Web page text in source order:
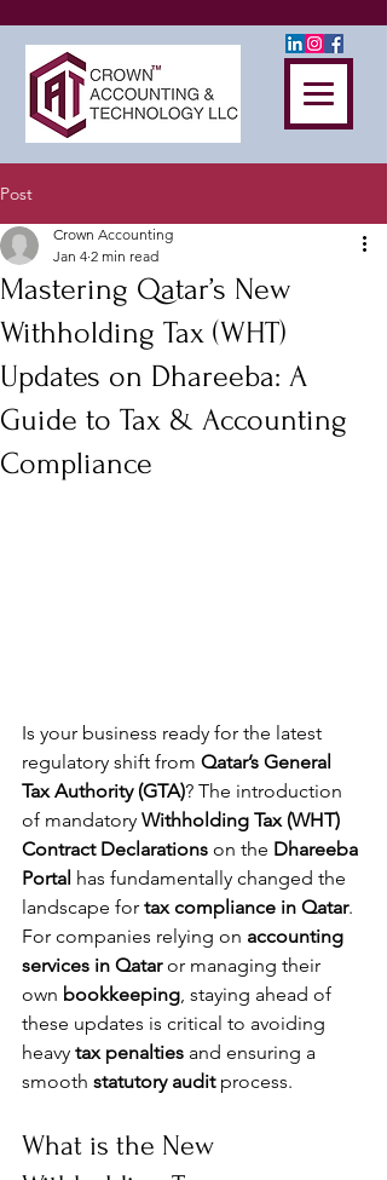
Post
Mastering Qatar’s New
Withholding Tax (WHT)
Updates on Dhareeba: A
Guide to Tax & Accounting
Compliance
Crown Accounting
Jan 4 2 min read
Is your business ready for the latest
regulatory shift from Qatar’s General
Tax Authority (GTA)? The introduction
of mandatory Withholding Tax (WHT)
Contract Declarations on the Dhareeba
Portal has fundamentally changed the
landscape for tax compliance in Qatar.
For companies relying on accounting
services in Qatar or managing their
own bookkeeping, staying ahead of
these updates is critical to avoiding
heavy tax penalties and ensuring a
smooth statutory audit process.
What is the New